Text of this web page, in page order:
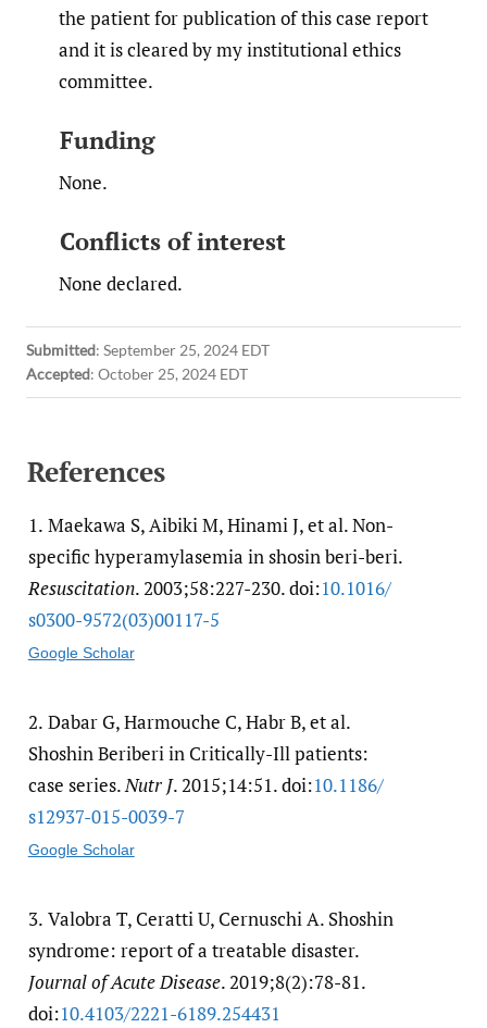
the patient for publication of this case report
and it is cleared by my institutional ethics
committee.
Funding
None.
Conflicts of interest
None declared.
Submitted: September 25, 2024 EDT
Accepted: October 25, 2024 EDT
References
1. Maekawa S, Aibiki M, Hinami J, et al. Non-
specific hyperamylasemia in shosin beri-beri.
Resuscitation. 2003;58:227-230. doi:10.1016/​
s0300-9572(03)00117-5
Google Scholar
2. Dabar G, Harmouche C, Habr B, et al.
Shoshin Beriberi in Critically-Ill patients:
case series.Nutr J. 2015;14:51. doi:10.1186/​
s12937-015-0039-7
Google Scholar
3. Valobra T, Ceratti U, Cernuschi A. Shoshin
syndrome: report of a treatable disaster.
Journal of Acute Disease. 2019;8(2):78-81.
doi:10.4103/​2221-6189.254431